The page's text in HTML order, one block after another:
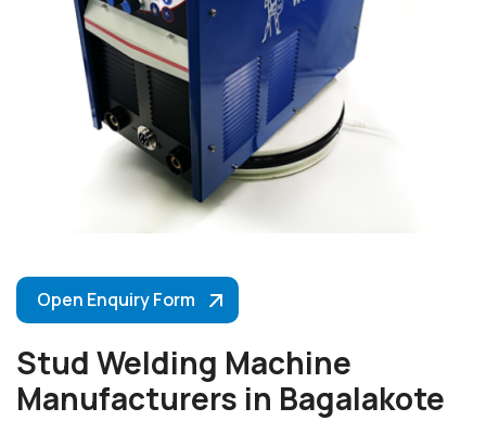
Open Enquiry Form
Stud Welding Machine
Manufacturers in Bagalakote